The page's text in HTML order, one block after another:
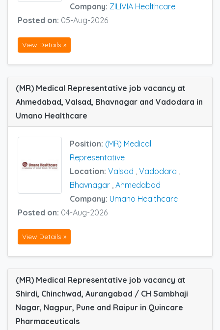
Company: ZILIVIA Healthcare
Posted on: 05-Aug-2026
View Details »
(MR) Medical Representative job vacancy at
Ahmedabad, Valsad, Bhavnagar and Vadodara in
Umano Healthcare
Position: (MR) Medical
Representative
Location: Valsad Vadodara
Bhavnagar Ahmedabad
Company: Umano Healthcare
Posted on: 04-Aug-2026
View Details »
(MR) Medical Representative job vacancy at
Shirdi, Chinchwad, Aurangabad / CH Sambhaji
Nagar, Nagpur, Pune and Raipur in Quincare
Pharmaceuticals